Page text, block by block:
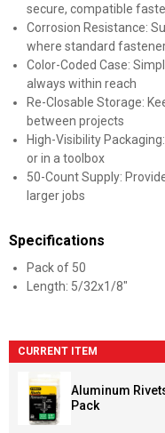
secure, compatible
Corrosion Resistance:
where standard
Color-Coded Case:
always within reach
Re-Closable Storage:
between projects
High-Visibility
or in a toolbox
50-Count Supply:
larger jobs
Specifications
Pack of 50
Length: 5/32x1/8"
CURRENT ITEM
Aluminum
Pack